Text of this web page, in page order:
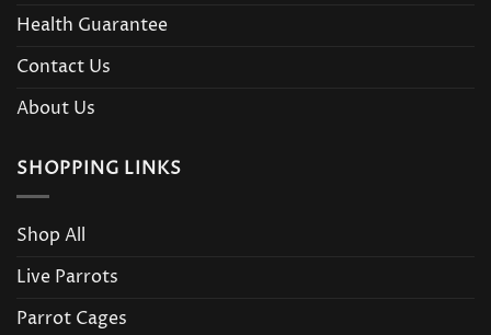
Health Guarantee
Contact Us
About Us
SHOPPING LINKS
Shop All
Live Parrots
Parrot Cages